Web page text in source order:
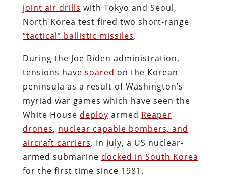
joint air drills with Tokyo and Seoul,
North Korea test fired two short-range
“tactical” ballistic missiles.
During the Joe Biden administration,
tensions have soared on the Korean
peninsula as a result of Washington’s
myriad war games which have seen the
White House deploy armed Reaper
drones, nuclear capable bombers, and
aircraft carriers. In July, a US nuclear-
armed submarine docked in South Korea
for the first time since 1981.